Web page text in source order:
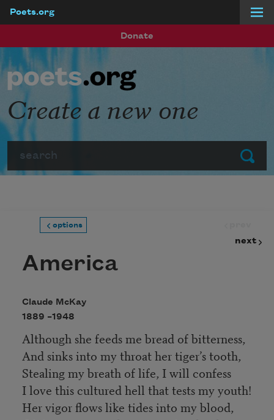
Poets.org
Donate
Submit
Create a new one
options
next
America
Claude McKay
1889 –1948
Although she feeds me bread of bitterness,
And sinks into my throat her tiger’s tooth,
Stealing my breath of life, I will confess
I love this cultured hell that tests my youth!
Her vigor flows like tides into my blood,